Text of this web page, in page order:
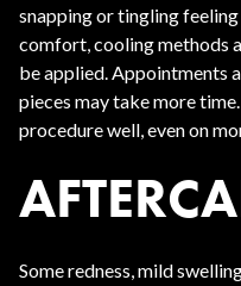
snapping or tingling
comfort, cooling methods
be applied. Appointments
pieces may take more
procedure well, even on
Some redness, mild